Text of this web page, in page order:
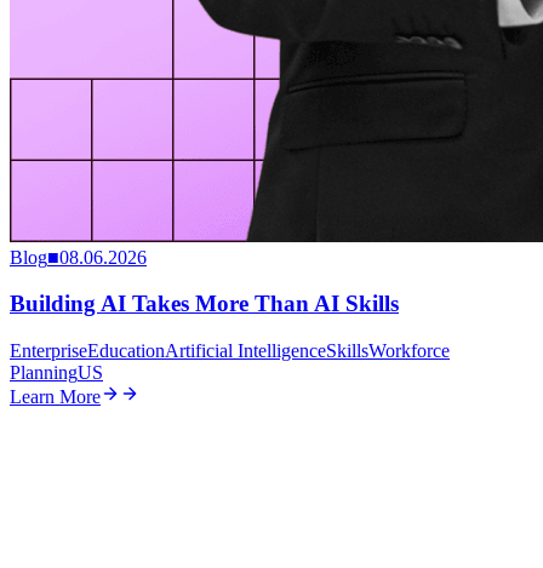
Blog■08.06.2026
Building AI Takes More Than AI Skills
EnterpriseEducationArtificial IntelligenceSkillsWorkforce
PlanningUS
Learn More